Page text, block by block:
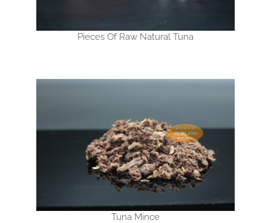
Pieces Of Raw Natural Tuna
Tuna Mince